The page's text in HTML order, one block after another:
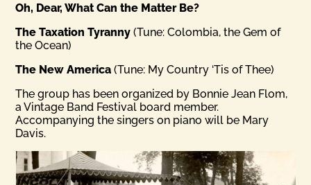
Oh, Dear, What Can the Matter Be?
The Taxation Tyranny(Tune: Colombia, the Gem of
the Ocean)
The New America(Tune: My Country ‘Tis of Thee)
The group has been organized by Bonnie Jean Flom,
a Vintage Band Festival board member.
Accompanying the singers on piano will be Mary
Davis.